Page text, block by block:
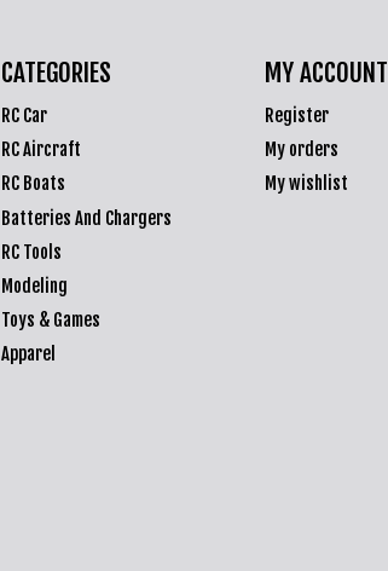
CATEGORIES
RC Car
RC Aircraft
RC Boats
Batteries And Chargers
RC Tools
Modeling
Toys & Games
Apparel
MY ACCOUNT
Register
My orders
My wishlist